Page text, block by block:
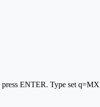
ENTER. Type set